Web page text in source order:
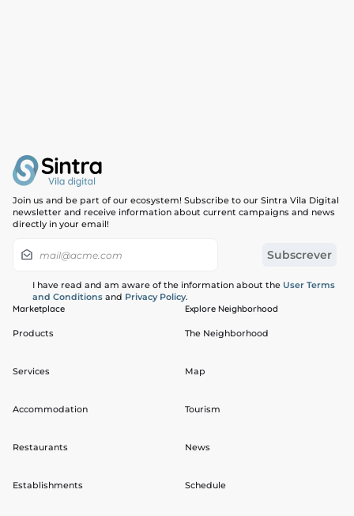
Join us and be part of our ecosystem! Subscribe to our Sintra Vila Digital
newsletter and receive information about current campaigns and news
directly in your email!
I have read and am aware of the information about the User Terms
and Conditions and Privacy Policy.
Marketplace
Products
Services
Accommodation
Restaurants
Establishments
Explore Neighborhood
The Neighborhood
Map
Tourism
News
Schedule